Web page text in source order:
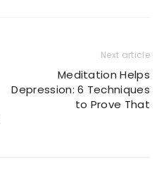
Next article
Meditation Helps
Depression: 6 Techniques
to Prove That